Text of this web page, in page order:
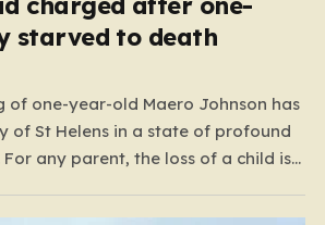
starved to death
of one-year-old Maero Johnson has
of St Helens in a state of profound
For any parent, the loss of a child is
case have turned a private